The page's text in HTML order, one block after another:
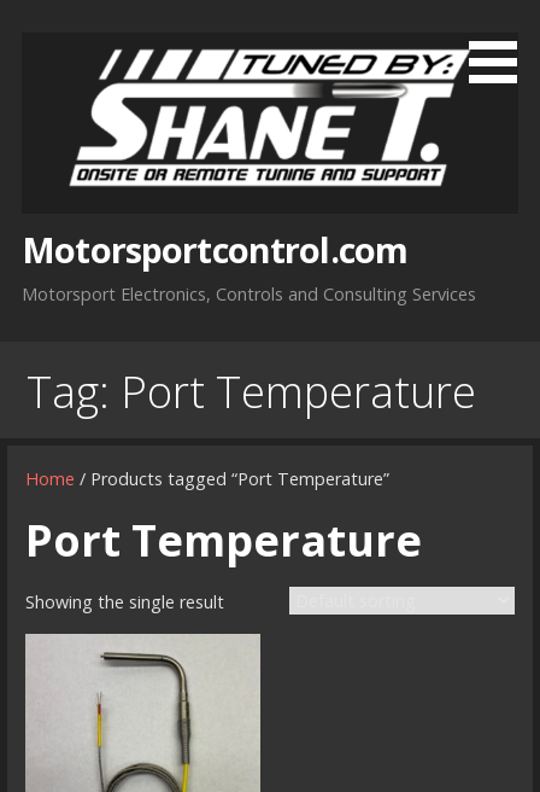
Motorsportcontrol.com
Motorsport Electronics, Controls and Consulting Services
Tag: Port Temperature
Home / Products tagged “Port Temperature”
Port Temperature
Showing the single result